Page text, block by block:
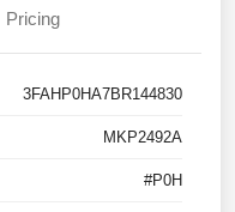
Pricing
3FAHP0HA7BR144830
MKP2492A
#P0H